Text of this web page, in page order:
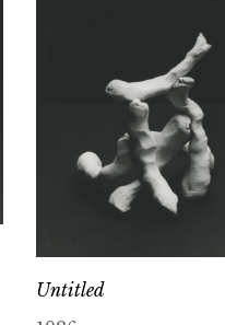
Untitled